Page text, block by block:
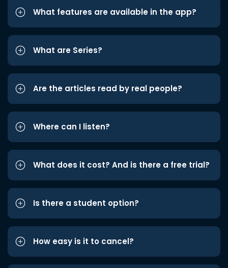
What features are available in the app?
What are Series?
Are the articles read by real people?
Where can I listen?
What does it cost? And is there a free trial?
Is there a student option?
How easy is it to cancel?